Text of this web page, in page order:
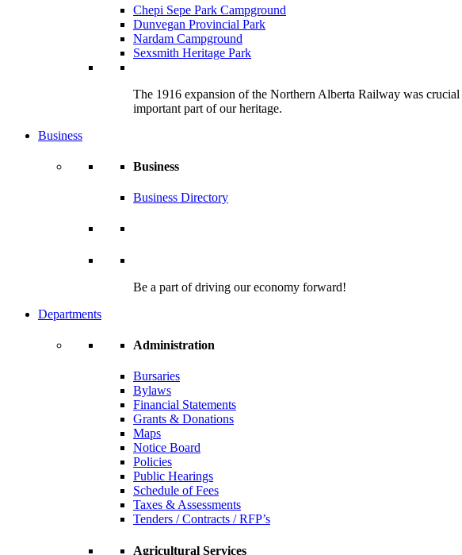
Chepi Sepe Park Campground
Dunvegan Provincial Park
Nardam Campground
Sexsmith Heritage Park
The 1916 expansion of the Northern Alberta Railway was
important part of our heritage.
Business
Business
Business Directory
Be a part of driving our economy forward!
Departments
Administration
Bursaries
Bylaws
Financial Statements
Grants & Donations
Maps
Notice Board
Policies
Public Hearings
Schedule of Fees
Taxes & Assessments
Tenders / Contracts / RFP’s
Agricultural Services